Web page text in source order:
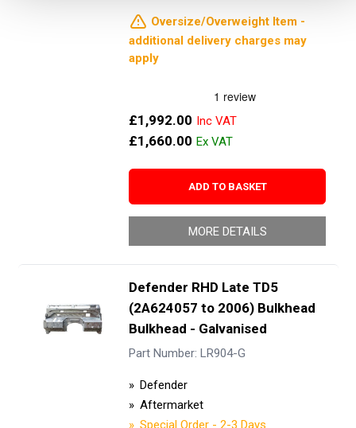
Oversize/Overweight Item -
additional delivery charges may
apply
£1,992.00
£1,660.00
ADD TO BASKET
MORE DETAILS
Defender RHD Late TD5
(2A624057 to 2006) Bulkhead
Bulkhead - Galvanised
Part Number: LR904-G
Defender
Aftermarket
Special Order - 2-3 Days